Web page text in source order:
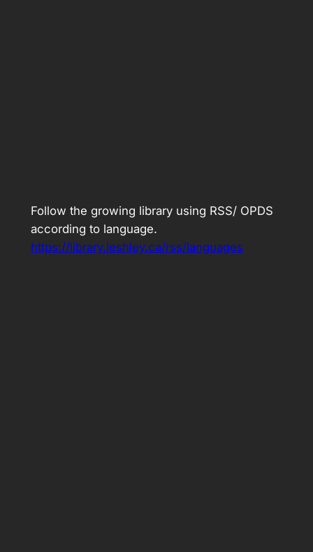
Follow the growing library using RSS/ OPDS
according to language.
https://library.leshley.ca/rss/languages